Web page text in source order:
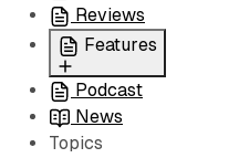
Reviews
Features
All
Coming Soon/Now
Playing
Podcast
News
Topics